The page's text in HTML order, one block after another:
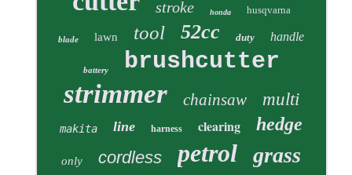
stroke honda husqvarna
blade lawn tool 52cc duty handle
battery brushcutter
strimmer chainsaw multi
makita line harness clearing hedge
only cordless petrol grass